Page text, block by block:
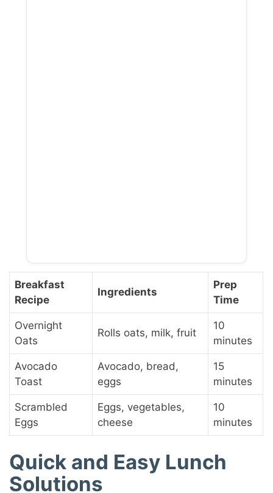
Breakfast
Recipe
Ingredients
Prep
Time
Overnight
Oats
Rolls oats, milk, fruit
10
minutes
Avocado
Toast
Avocado, bread,
eggs
15
minutes
Scrambled
Eggs
Eggs, vegetables,
cheese
10
minutes
Quick and Easy Lunch
Solutions